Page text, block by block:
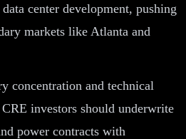
center development, pushing
markets like Atlanta and
concentration and technical
investors should underwrite
power contracts with